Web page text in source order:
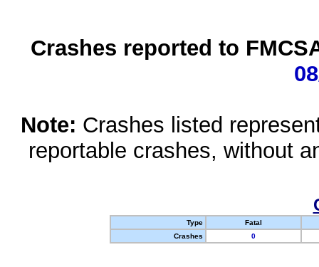
Crashes reported to
Note: Crashes listed
reportable crashes, without
Type
Fatal
Crashes
0